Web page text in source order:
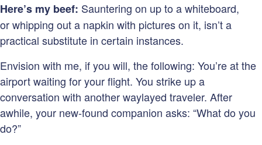
Here’s my beef: Sauntering on up to a whiteboard,
or whipping out a napkin with pictures on it, isn’t a
practical substitute in certain instances.
Envision with me, if you will, the following: You’re at the
airport waiting for your flight. You strike up a
conversation with another waylayed traveler. After
awhile, your new-found companion asks: “What do you
do?”